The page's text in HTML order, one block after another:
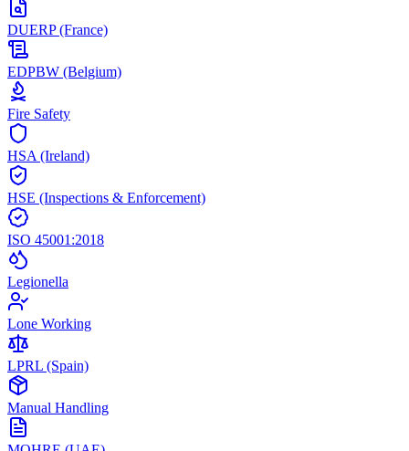
DUERP (France)
EDPBW (Belgium)
Fire Safety
HSA (Ireland)
HSE (Inspections & Enforcement)
ISO 45001:2018
Legionella
Lone Working
LPRL (Spain)
Manual Handling